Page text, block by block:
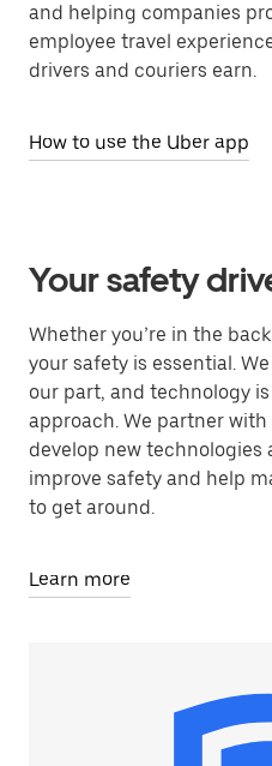
and helping companies
employee travel
drivers and couriers earn.
How to use the Uber app
Your safety
Whether you’re in the
your safety is essential.
our part, and technology
approach. We partner
develop new technologies
improve safety and help
to get around.
Learn more